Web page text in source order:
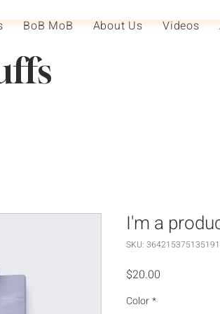
BoB MoB About Us Videos
I'm a
SKU: 364215375135191
$20.00
Color*